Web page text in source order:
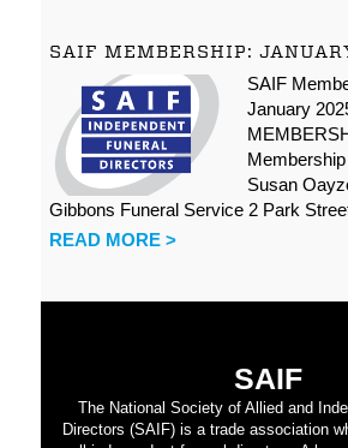
SAIF MEMBERSHIP:
SAIF
January
Susan
Gibbons Funeral Service 2 Park
READ MORE >
SAIF
The National Society of Allied and
Directors (SAIF) is a trade association